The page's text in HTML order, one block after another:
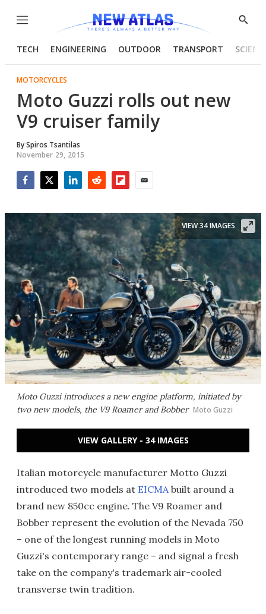
Menu
Show
TECH ENGINEERING OUTDOOR TRANSPORT
MOTORCYCLES
Moto Guzzi rolls out new
V9 cruiser family
BySpiros Tsantilas
November 29, 2015
Moto Guzzi introduces a new engine platform, initiated by
two new models, the V9 Roamer and Bobber Moto Guzzi
VIEW 34 IMAGES
VIEW GALLERY - 34 IMAGES
Italian motorcycle manufacturer Motto Guzzi
introduced two models at EICMAbuilt around a
brand new 850cc engine. The V9 Roamer and
Bobber represent the evolution of the Nevada 750
– one of the longest running models in Moto
Guzzi's contemporary range – and signal a fresh
take on the company's trademark air-cooled
transverse twin tradition.